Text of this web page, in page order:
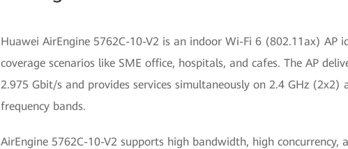
Huawei AirEngine 5762C-10-V2 is an indoor Wi-Fi 6 (802.11ax) AP
coverage scenarios like SME office, hospitals, and cafes. The AP
2.975 Gbit/s and provides services simultaneously on 2.4 GHz (2x2)
frequency bands.
AirEngine 5762C-10-V2 supports high bandwidth, high concurrency,